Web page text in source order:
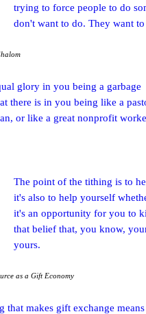
trying to force people to do
don't want to do. They want
glory in you being a garbage
there is in you being like a
or like a great nonprofit
The point of the tithing is to
it's also to help yourself
it's an opportunity for you to
that belief that, you know,
yours.
as a Gift Economy
that makes gift exchange means